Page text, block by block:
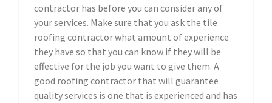
contractor has before you can consider any of
your services. Make sure that you ask the tile
roofing contractor what amount of experience
they have so that you can know if they will be
effective for the job you want to give them. A
good roofing contractor that will guarantee
quality services is one that is experienced and has